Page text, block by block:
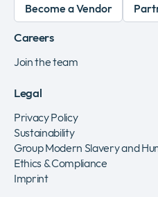
Become a Vendor
Careers
Join the team
Legal
Privacy Policy
Sustainability
Group Modern Slavery and
Ethics & Compliance
Imprint